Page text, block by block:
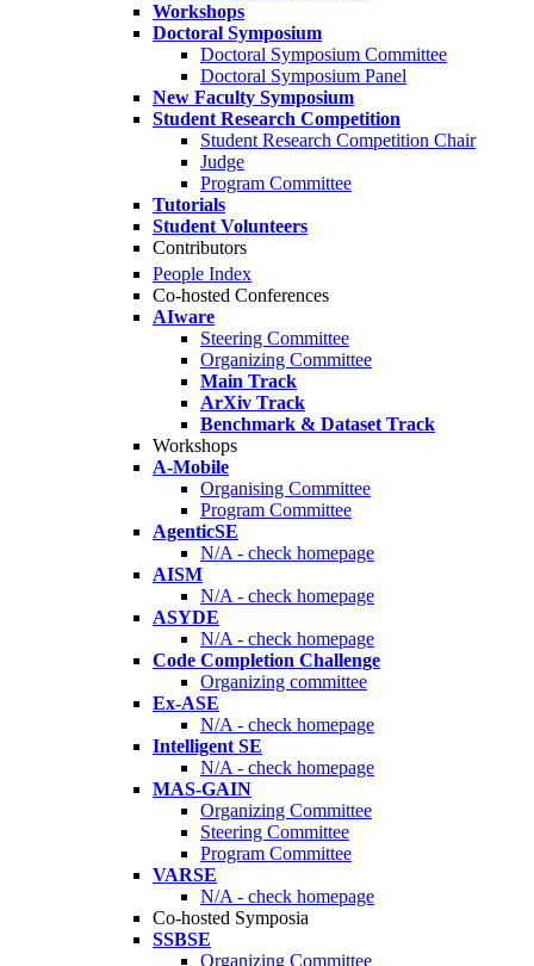
Workshops
Doctoral Symposium
Doctoral Symposium Committee
Doctoral Symposium Panel
New Faculty Symposium
Student Research Competition
Student Research Competition Chair
Judge
Program Committee
Tutorials
Student Volunteers
Contributors
People Index
Co-hosted Conferences
AIware
Steering Committee
Organizing Committee
Main Track
ArXiv Track
Benchmark & Dataset Track
Workshops
A-Mobile
Organising Committee
Program Committee
AgenticSE
N/A - check homepage
AISM
N/A - check homepage
ASYDE
N/A - check homepage
Code Completion Challenge
Organizing committee
Ex-ASE
N/A - check homepage
Intelligent SE
N/A - check homepage
MAS-GAIN
Organizing Committee
Steering Committee
Program Committee
VARSE
N/A - check homepage
Co-hosted Symposia
SSBSE
Organizing Committee